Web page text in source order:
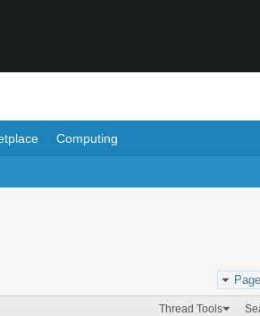
Computing
Thread Tools